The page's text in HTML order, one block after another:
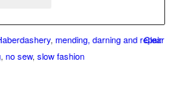
Clear
, mending, darning and repair
, no sew, slow fashion